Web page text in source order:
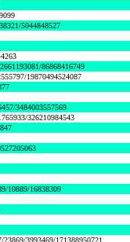
5044848527
86868416749
19870494524087
3484003557569
326210984543
10889/16838309